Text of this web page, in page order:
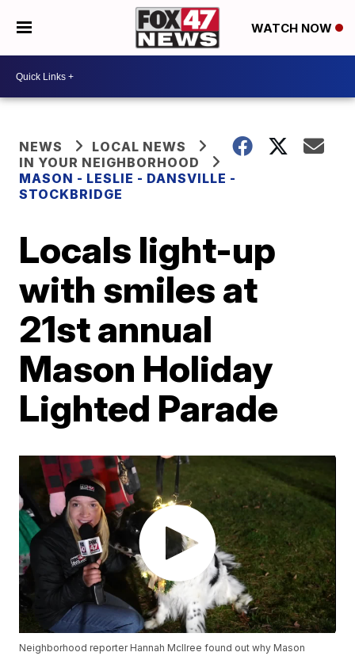
WATCH NOW
NEWS
LOCAL NEWS
IN YOUR NEIGHBORHOOD
MASON - LESLIE - DANSVILLE -
STOCKBRIDGE
Locals light-up
with smiles at
21st annual
Mason Holiday
Lighted Parade
Neighborhood reporter Hannah McIlree found out why Mason